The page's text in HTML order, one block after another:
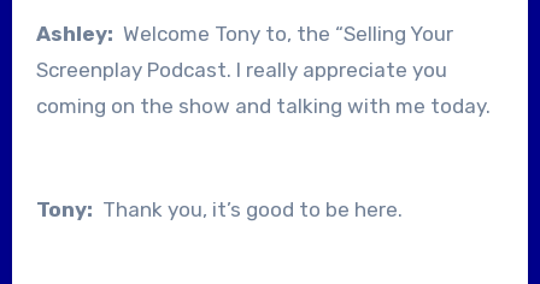
Ashley: Welcome Tony to, the “Selling Your
Screenplay Podcast. I really appreciate you
coming on the show and talking with me today.
Tony: Thank you, it’s good to be here.